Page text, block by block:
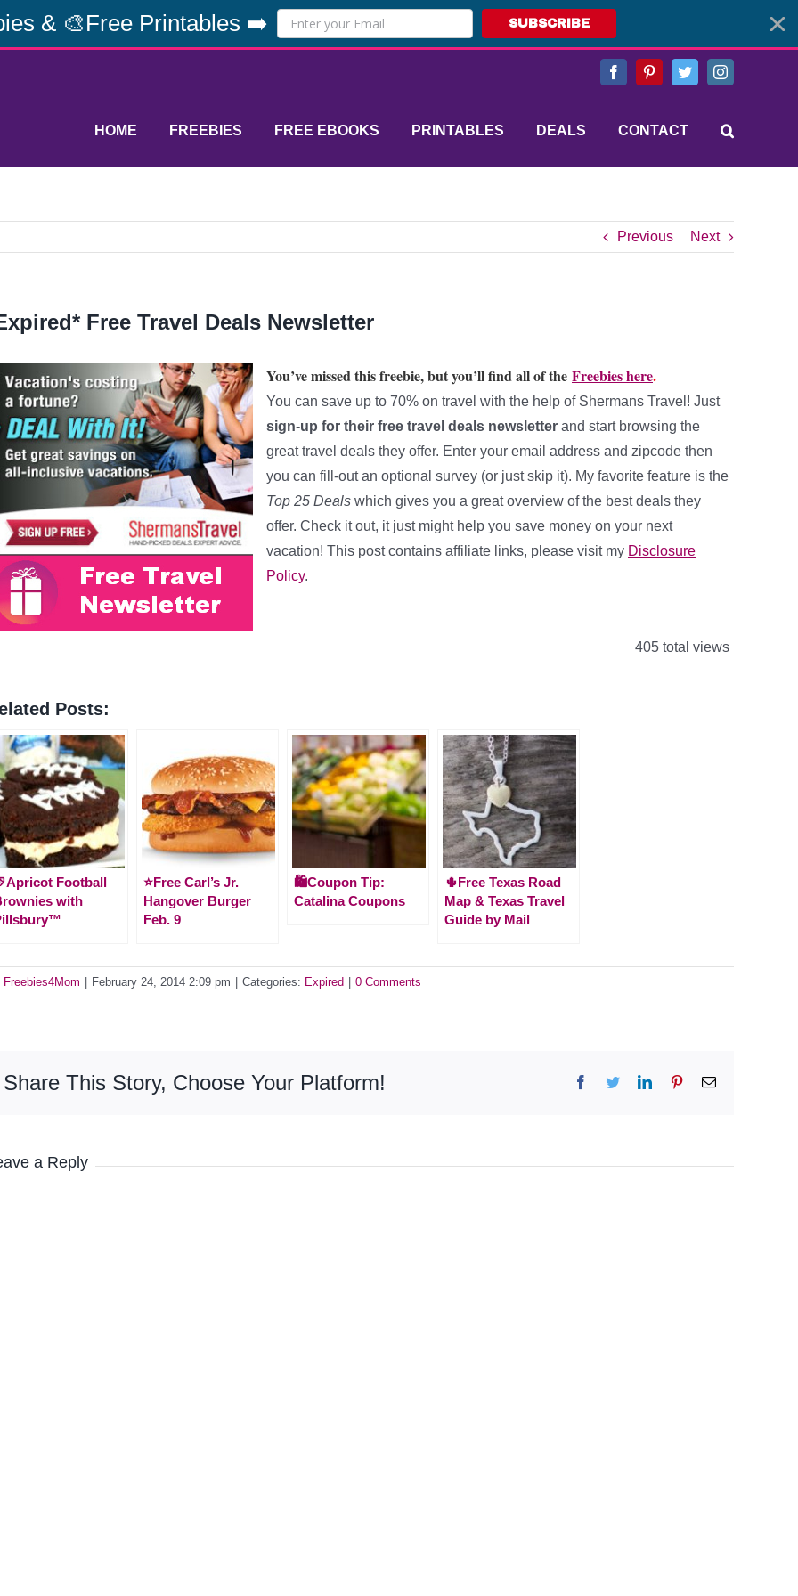
& 🎨Free Printables ➡️ SUBSCRIBE
FacebookPinterestTwitterInstagram
HOME FREEBIES FREE EBOOKS PRINTABLES DEALS CONTACT
Previous Next
Free Travel Deals Newsletter
You’ve missed this freebie, but you’ll find all of the Freebies here.
You can save up to 70% on travel with the help of Shermans Travel! Just
sign-up for their free travel deals newsletter and start browsing the
great travel deals they offer. Enter your email address and zipcode then
you can fill-out an optional survey (or just skip it). My favorite feature is the
Top 25 Deals which gives you a great overview of the best deals they
offer. Check it out, it just might help you save money on your next
vacation! This post contains affiliate links, please visit my Disclosure
Policy.
405 total views
Posts:
Football
with
⭐️Free Carl’s Jr.
Hangover Burger
Feb. 9
🛍️Coupon Tip:
Catalina Coupons
🌵Free Texas Road
Map & Texas Travel
Guide by Mail
Freebies4Mom February 24, 2014 2:09 pm Categories: Expired 0 Comments
Share This Story, Choose Your Platform! Facebook
TwitterLinkedInPinterestEmail
a Reply